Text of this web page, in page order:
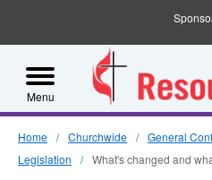
Menu
Home Churchwide
General
Legislation
What's changed and